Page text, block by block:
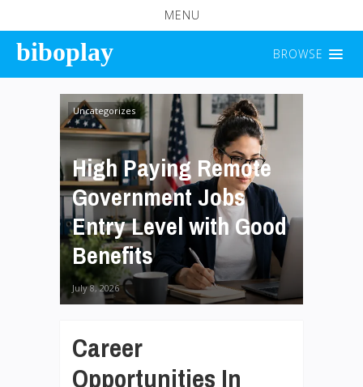
MENU
biboplay BROWSE
High Paying Remote
Government Jobs
Entry Level with Good
Benefits
Uncategorizes
July 8, 2026
Career
Opportunities In